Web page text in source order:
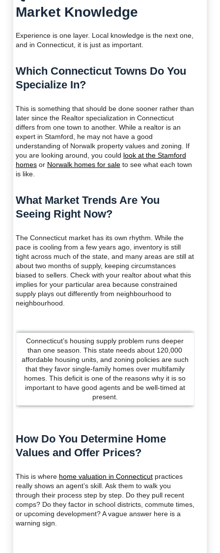
Market Knowledge
Experience is one layer. Local knowledge is the next one,
and in Connecticut, it is just as important.
Which Connecticut Towns Do You
Specialize In?
This is something that should be done sooner rather than
later since the Realtor specialization in Connecticut
differs from one town to another. While a realtor is an
expert in Stamford, he may not have a good
understanding of Norwalk property values and zoning. If
you are looking around, you could look at the Stamford
homesor Norwalk homes for saleto see what each town
is like.
What Market Trends Are You
Seeing Right Now?
The Connecticut market has its own rhythm. While the
pace is cooling from a few years ago, inventory is still
tight across much of the state, and many areas are still at
about two months of supply, keeping circumstances
biased to sellers. Check with your realtor about what this
implies for your particular area because constrained
supply plays out differently from neighbourhood to
neighbourhood.
Connecticut’s housing supply problem runs deeper
than one season. This state needs about 120,000
affordable housing units, and zoning policies are such
that they favor single-family homes over multifamily
homes. This deficit is one of the reasons why it is so
important to have good agents and be well-timed at
present.
How Do You Determine Home
Values and Offer Prices?
This is where home valuation in Connecticutpractices
really shows an agent’s skill. Ask them to walk you
through their process step by step. Do they pull recent
comps? Do they factor in school districts, commute times,
or upcoming development? A vague answer here is a
warning sign.